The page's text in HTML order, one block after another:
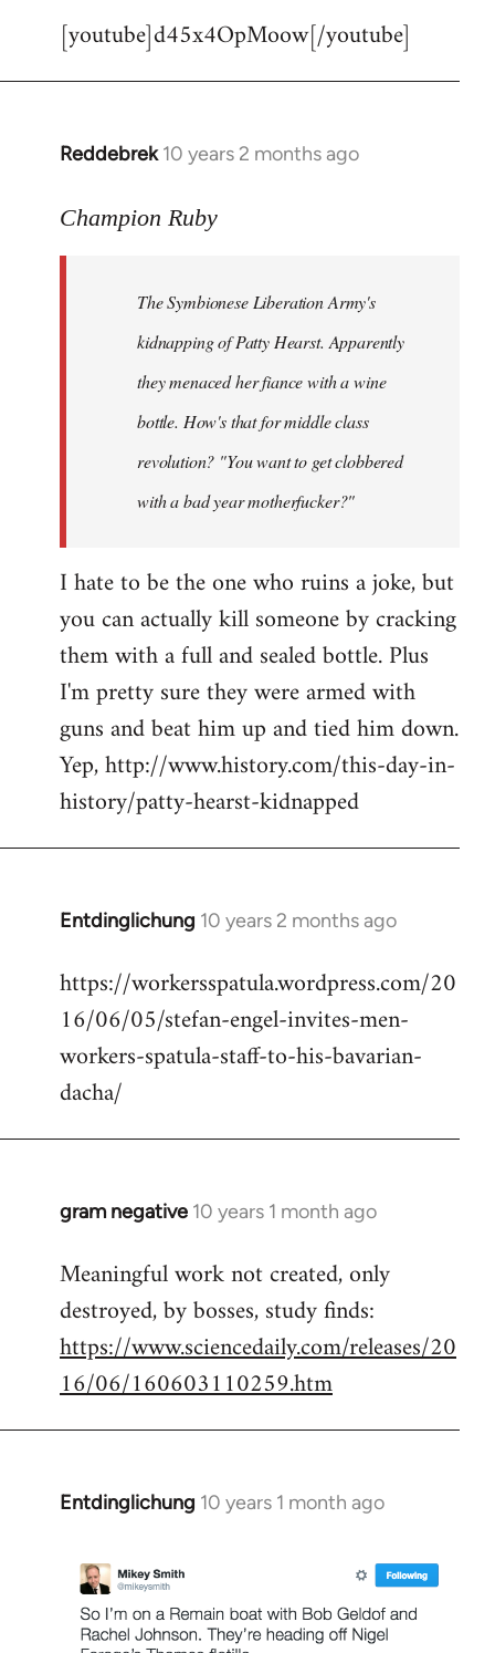
to
[youtube]d45x4OpMoow[/youtube]
Reddebrek 10 years 2 months ago
In
to
libcom.org
Champion Ruby
The Symbionese Liberation Army's
kidnapping of Patty Hearst. Apparently
they menaced her fiance with a wine
bottle. How's that for middle class
revolution? "You want to get clobbered
with a bad year motherfucker?"
I hate to be the one who ruins a joke, but
you can actually kill someone by cracking
them with a full and sealed bottle. Plus
I'm pretty sure they were armed with
guns and beat him up and tied him down.
Yep, http://www.history.com/this-day-in-
history/patty-hearst-kidnapped
Entdinglichung 10 years 2 months ago
In
to
Welcome
libcom.org
https://workersspatula.wordpress.com/20
16/06/05/stefan-engel-invites-men-
workers-spatula-staff-to-his-bavarian-
dacha/
gram negative 10 years 1 month ago
In
to
Welcome
libcom.org
Meaningful work not created, only
destroyed, by bosses, study finds:
https://www.sciencedaily.com/releases/20
16/06/160603110259.htm
Entdinglichung 10 years 1 month ago
In
Welcome